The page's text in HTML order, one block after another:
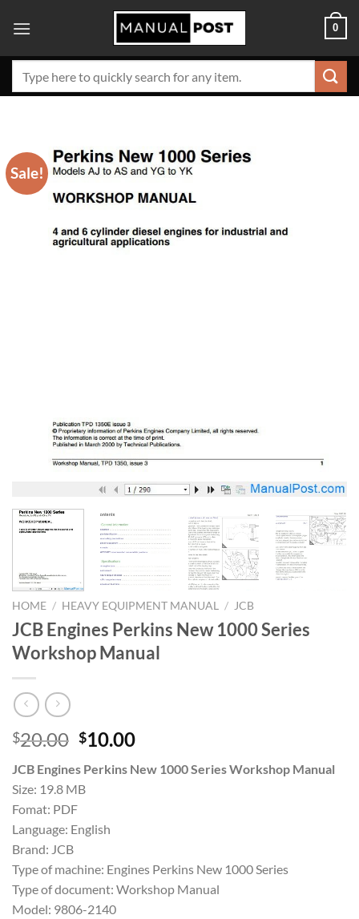
0
Sale!
HOME / HEAVY EQUIPMENT MANUAL / JCB
JCB Engines Perkins New 1000 Series
Workshop Manual
$20.00 Original
was:
$20.00.
$10.00Current
is:
JCB Engines Perkins New 1000 Series Workshop Manual
Size: 19.8 MB
Fomat: PDF
Language: English
Brand: JCB
Type of machine: Engines Perkins New 1000 Series
Type of document: Workshop Manual
Model: 9806-2140